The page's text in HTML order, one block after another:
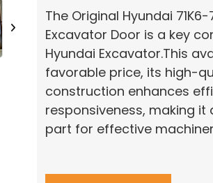
The Original Hyundai 71K6-
Excavator Door is a key
Hyundai Excavator.This
favorable price, its high-
construction enhances
responsiveness, making it
part for effective